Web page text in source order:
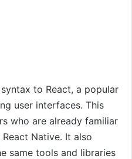
to React, a popular
user interfaces. This
who are already familiar
Native. It also
same tools and libraries